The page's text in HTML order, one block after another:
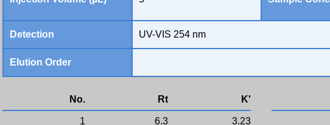
Detection UV-VIS 254 nm
Elution Order
No. Rt K'
1 6.3
3.23